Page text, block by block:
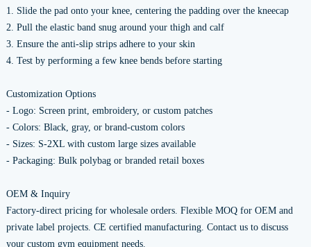
1. Slide the pad onto your knee, centering the padding over the kneecap
2. Pull the elastic band snug around your thigh and calf
3. Ensure the anti-slip strips adhere to your skin
4. Test by performing a few knee bends before starting
Customization Options
- Logo: Screen print, embroidery, or custom patches
- Colors: Black, gray, or brand-custom colors
- Sizes: S-2XL with custom large sizes available
- Packaging: Bulk polybag or branded retail boxes
OEM & Inquiry
Factory-direct pricing for wholesale orders. Flexible MOQ for OEM and
private label projects. CE certified manufacturing. Contact us to discuss
your custom gym equipment needs.